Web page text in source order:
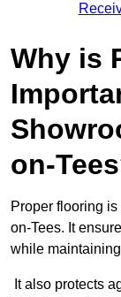
Why is
on-
Proper flooring
on-Tees. It
while
It also protects